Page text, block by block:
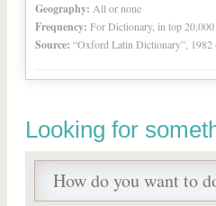
Geography: All or none
Frequency: For Dictionary, in top
Source: “Oxford Latin Dictionary”,
Looking for